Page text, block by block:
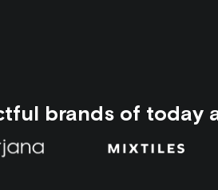
brands of today